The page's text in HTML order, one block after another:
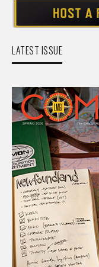
LATEST ISSUE